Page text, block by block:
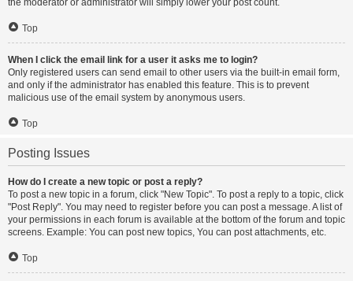
the moderator or administrator will simply lower your post count.
Top
When I click the email link for a user it asks me to login?
Only registered users can send email to other users via the built-in email form,
and only if the administrator has enabled this feature. This is to prevent
malicious use of the email system by anonymous users.
Top
Posting Issues
How do I create a new topic or post a reply?
To post a new topic in a forum, click "New Topic". To post a reply to a topic, click
"Post Reply". You may need to register before you can post a message. A list of
your permissions in each forum is available at the bottom of the forum and topic
screens. Example: You can post new topics, You can post attachments, etc.
Top